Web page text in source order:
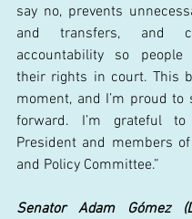
say no, prevents
and transfers, and
accountability so people
their rights in court. This
moment, and I’m proud to
forward. I’m grateful
President and members
and Policy Committee.”
Senator Adam Gómez